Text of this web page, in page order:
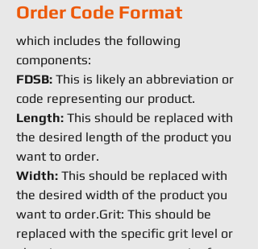
Order Code Format
which includes the following
components:
FDSB: This is likely an abbreviation or
code representing our product.
Length: This should be replaced with
the desired length of the product you
want to order.
Width: This should be replaced with
the desired width of the product you
want to order.Grit: This should be
replaced with the specific grit level or